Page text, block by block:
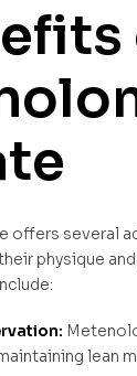
offers several
physique
lean